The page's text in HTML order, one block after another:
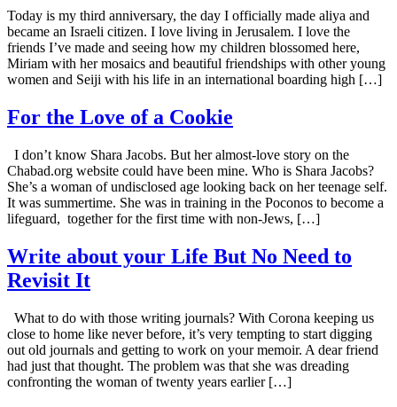
Today is my third anniversary, the day I officially made aliya and
became an Israeli citizen. I love living in Jerusalem. I love the
friends I’ve made and seeing how my children blossomed here,
Miriam with her mosaics and beautiful friendships with other young
women and Seiji with his life in an international boarding high […]
For the Love of a Cookie
I don’t know Shara Jacobs. But her almost-love story on the
Chabad.org website could have been mine. Who is Shara Jacobs?
She’s a woman of undisclosed age looking back on her teenage self.
It was summertime. She was in training in the Poconos to become a
lifeguard, together for the first time with non-Jews, […]
Write about your Life But No Need to
Revisit It
What to do with those writing journals? With Corona keeping us
close to home like never before, it’s very tempting to start digging
out old journals and getting to work on your memoir. A dear friend
had just that thought. The problem was that she was dreading
confronting the woman of twenty years earlier […]